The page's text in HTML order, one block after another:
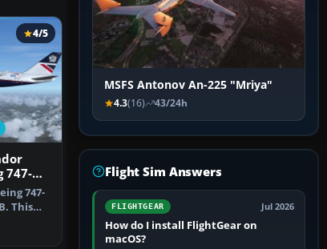
4/5
747-
747-
This
MSFS Antonov An-225 "Mriya"
4.3(16) 43/24h
Flight Sim Answers
FLIGHTGEAR Jul 2026
How do I install FlightGear on
macOS?